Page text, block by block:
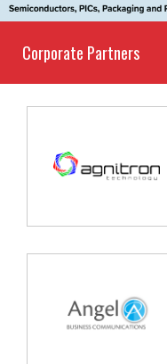
Corporate Partners